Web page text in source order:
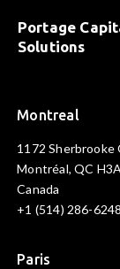
Portage
Solutions
Montreal
1172 Sherbrooke
Montréal, QC
Canada
+1 (514) 286-6248
Paris